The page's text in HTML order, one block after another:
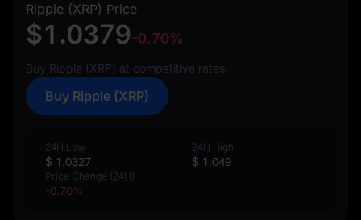
Ripple (XRP) Price
$1.0379-0.70%
Buy Ripple (XRP) at competitive rates.
Buy Ripple (XRP)
24H Low
$ 1.0327
24H High
$ 1.049
Price Change (24H)
-0.70%